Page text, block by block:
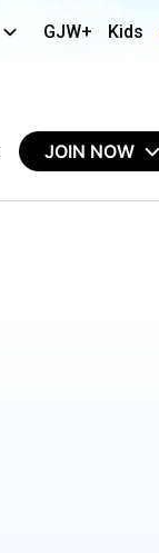
GJW+ Kids
JOIN NOW